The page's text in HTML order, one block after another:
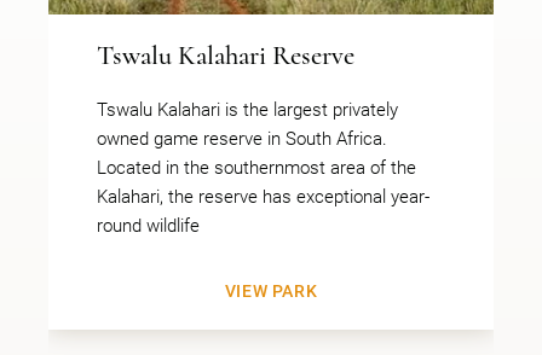
Tswalu Kalahari Reserve
Tswalu Kalahari is the largest privately
owned game reserve in South Africa.
Located in the southernmost area of the
Kalahari, the reserve has exceptional year-
round wildlife
VIEW PARK